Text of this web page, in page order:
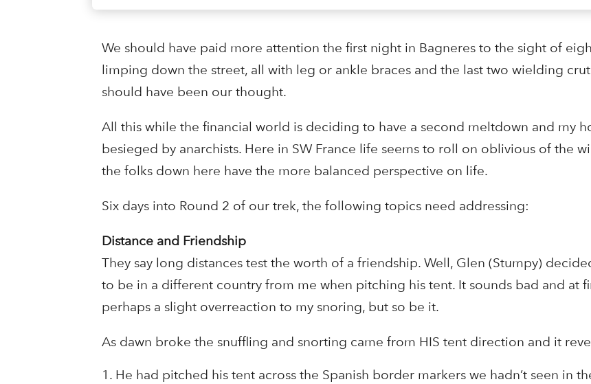
We should have paid more attention the first night in Bagneres to the sight of
limping down the street, all with leg or ankle braces and the last two wielding
should have been our thought.
All this while the financial world is deciding to have a second meltdown and my
besieged by anarchists. Here in SW France life seems to roll on oblivious of the
the folks down here have the more balanced perspective on life.
Six days into Round 2 of our trek, the following topics need addressing:
Distance and Friendship
They say long distances test the worth of a friendship. Well, Glen (Stumpy)
to be in a different country from me when pitching his tent. It sounds bad and at
perhaps a slight overreaction to my snoring, but so be it.
As dawn broke the snuffling and snorting came from HIS tent direction and it
He had pitched his tent across the Spanish border markers we hadn’t seen in